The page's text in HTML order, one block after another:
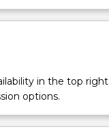
in the top right
options.